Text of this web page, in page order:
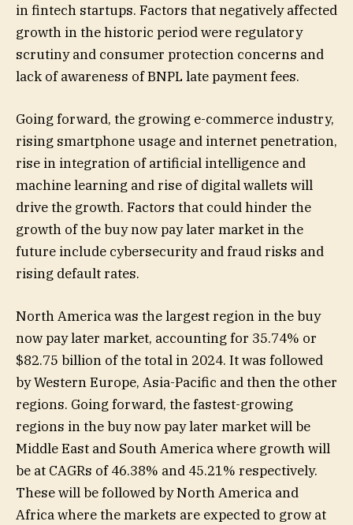
in fintech startups. Factors that negatively affected
growth in the historic period were regulatory
scrutiny and consumer protection concerns and
lack of awareness of BNPL late payment fees.
Going forward, the growing e-commerce industry,
rising smartphone usage and internet penetration,
rise in integration of artificial intelligence and
machine learning and rise of digital wallets will
drive the growth. Factors that could hinder the
growth of the buy now pay later market in the
future include cybersecurity and fraud risks and
rising default rates.
North America was the largest region in the buy
now pay later market, accounting for 35.74% or
$82.75 billion of the total in 2024. It was followed
by Western Europe, Asia-Pacific and then the other
regions. Going forward, the fastest-growing
regions in the buy now pay later market will be
Middle East and South America where growth will
be at CAGRs of 46.38% and 45.21% respectively.
These will be followed by North America and
Africa where the markets are expected to grow at